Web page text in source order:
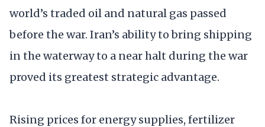
world’s traded oil and natural gas passed
before the war. Iran’s ability to bring shipping
in the waterway to a near halt during the war
proved its greatest strategic advantage.
Rising prices for energy supplies, fertilizer